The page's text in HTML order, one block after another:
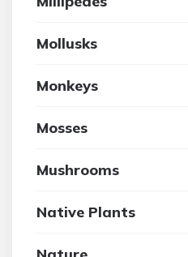
Mollusks
Monkeys
Mosses
Mushrooms
Native Plants